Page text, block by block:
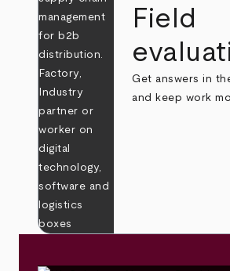
Field
Get answers in
and keep work